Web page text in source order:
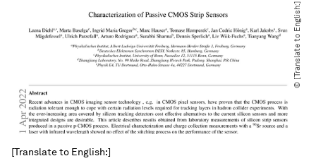
© [Translate to English:]
[Translate to English:]